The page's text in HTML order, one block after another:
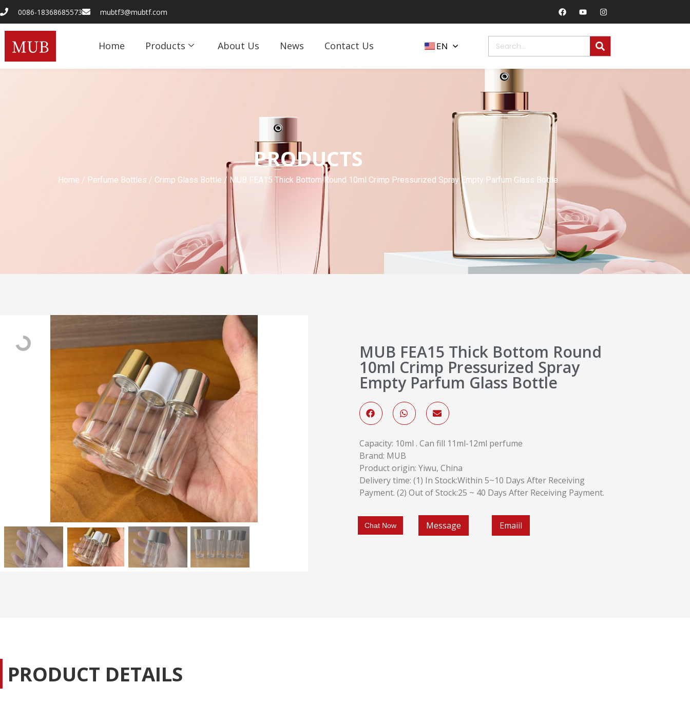
0086-18368685573 mubtf3@mubtf.com
Home Products About Us News Contact Us EN
PRODUCTS
Home / Perfume Bottles / Crimp Glass Bottle / MUB FEA15 Thick Bottom Round 10ml Crimp Pressurized Spray Empty Parfum Glass Bottle
MUB FEA15 Thick Bottom Round
10ml Crimp Pressurized Spray
Empty Parfum Glass Bottle
Capacity: 10ml . Can fill 11ml-12ml perfume
Brand: MUB
Product origin: Yiwu, China
Delivery time: (1) In Stock:Within 5~10 Days After Receiving
Payment. (2) Out of Stock:25 ~ 40 Days After Receiving Payment.
Chat Now Message Emaiil
PRODUCT DETAILS